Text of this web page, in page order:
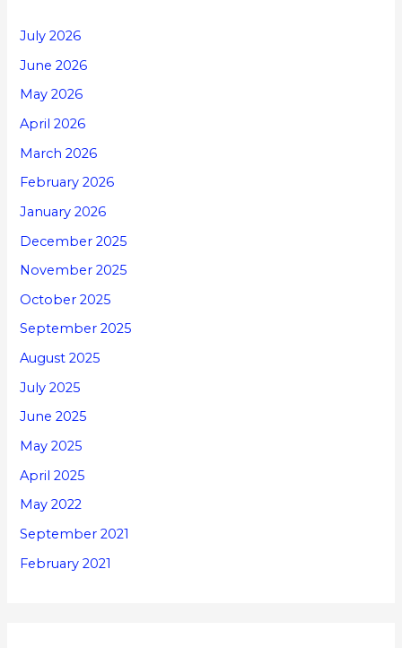
July 2026
June 2026
May 2026
April 2026
March 2026
February 2026
January 2026
December 2025
November 2025
October 2025
September 2025
August 2025
July 2025
June 2025
May 2025
April 2025
May 2022
September 2021
February 2021